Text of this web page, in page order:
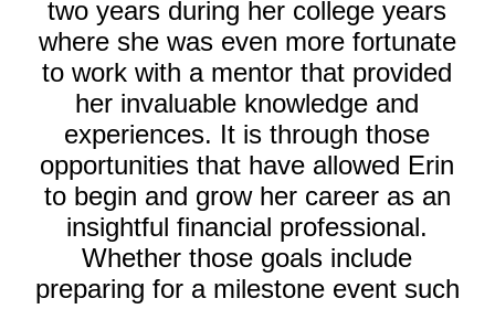
two years during her college years
where she was even more fortunate
to work with a mentor that provided
her invaluable knowledge and
experiences. It is through those
opportunities that have allowed Erin
to begin and grow her career as an
insightful financial professional.
Whether those goals include
preparing for a milestone event such